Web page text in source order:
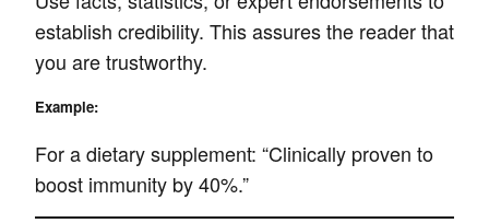
establish credibility. This assures the reader that
you are trustworthy.
Example:
For a dietary supplement: “Clinically proven to
boost immunity by 40%.”